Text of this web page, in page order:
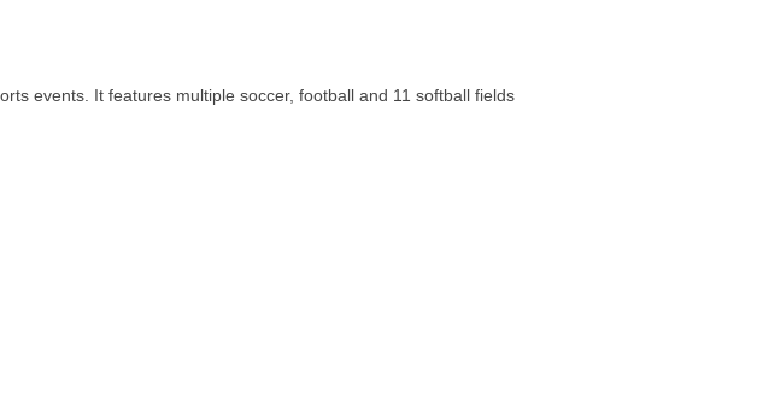
events. It features multiple soccer, football and 11 softball fields